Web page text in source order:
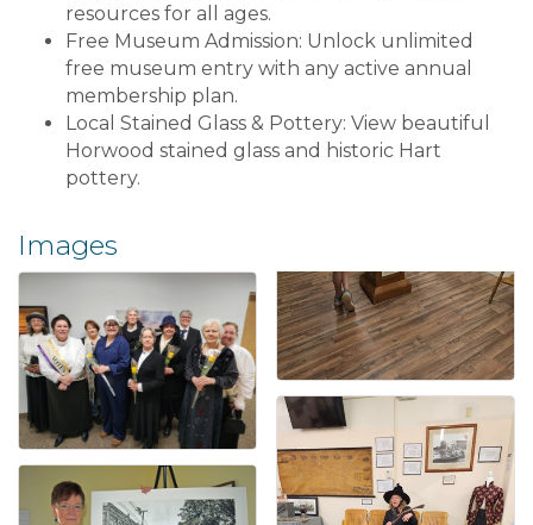
resources for all ages.
Free Museum Admission: Unlock unlimited
free museum entry with any active annual
membership plan.
Local Stained Glass & Pottery: View beautiful
Horwood stained glass and historic Hart
pottery.
Images